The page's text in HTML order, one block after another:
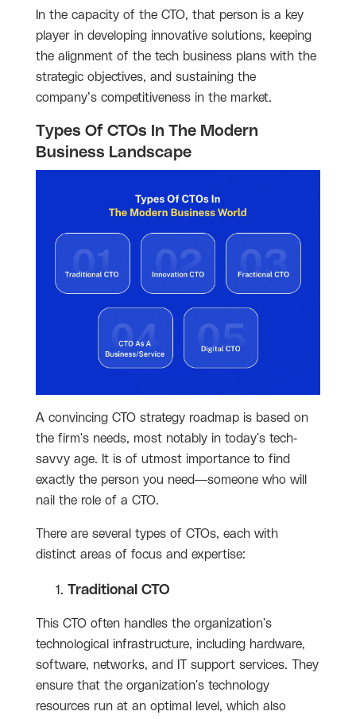
In the capacity of the CTO, that person is a key
player in developing innovative solutions, keeping
the alignment of the tech business plans with the
strategic objectives, and sustaining the
company’s competitiveness in the market.
Types Of CTOs In The Modern
Business Landscape
A convincing CTO strategy roadmap is based on
the firm's needs, most notably in today's tech-
savvy age. It is of utmost importance to find
exactly the person you need—someone who will
nail the role of a CTO.
There are several types of CTOs, each with
distinct areas of focus and expertise:
Traditional CTO
This CTO often handles the organization's
technological infrastructure, including hardware,
software, networks, and IT support services. They
ensure that the organization's technology
resources run at an optimal level, which also